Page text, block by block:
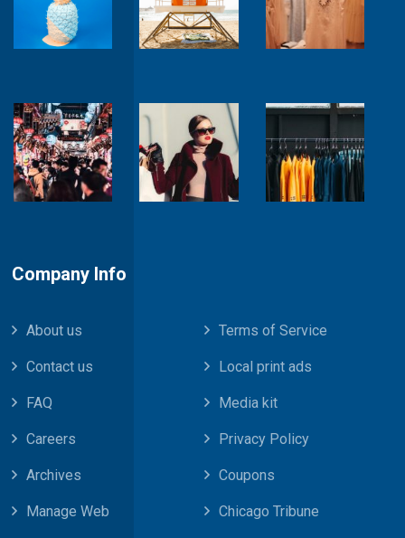
Company Info
About us Terms of Service
Contact us Local print ads
FAQ Media kit
Careers Privacy Policy
Archives Coupons
Manage Web Chicago Tribune